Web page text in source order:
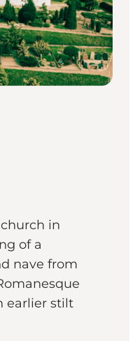
in
of a
nave from
earlier stilt